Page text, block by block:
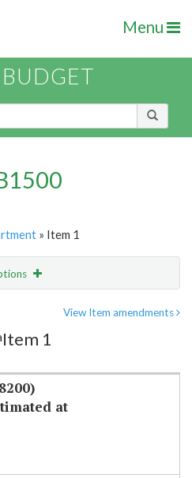
Menu
BUDGET
» Item 1
View Item amendments
Item 1
at